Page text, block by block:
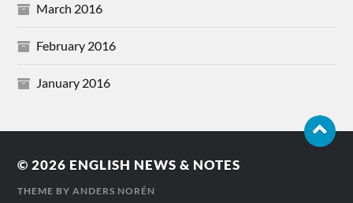
March 2016
February 2016
January 2016
© 2026 ENGLISH NEWS & NOTES
THEME BYANDERS NORÉN